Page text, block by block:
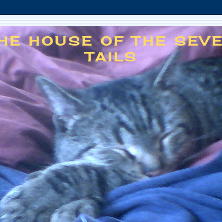
HOUSE OF THE
TAILS